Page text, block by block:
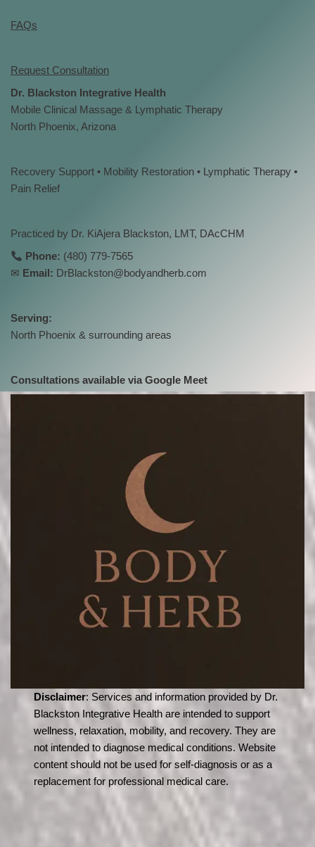
FAQs
Request Consultation
Dr. Blackston Integrative Health
Mobile Clinical Massage & Lymphatic Therapy
North Phoenix, Arizona
Recovery Support • Mobility Restoration • Lymphatic Therapy •
Pain Relief
Practiced by Dr. KiAjera Blackston, LMT, DAcCHM
Phone: (480) 779-7565
✉ Email: DrBlackston@bodyandherb.com
Serving:
North Phoenix & surrounding areas
Consultations available via Google Meet
Disclaimer: Services and information provided by Dr.
Blackston Integrative Health are intended to support
wellness, relaxation, mobility, and recovery. They are
not intended to diagnose medical conditions. Website
content should not be used for self-diagnosis or as a
replacement for professional medical care.